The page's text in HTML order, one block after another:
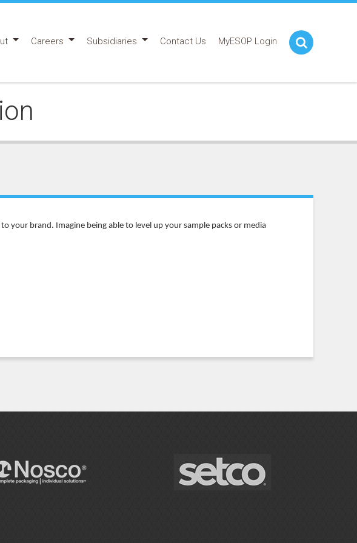
Careers Subsidiaries Contact Us MyESOP Login
your brand. Imagine being able to level up your sample packs or media